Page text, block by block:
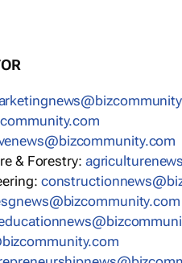
& Forestry: